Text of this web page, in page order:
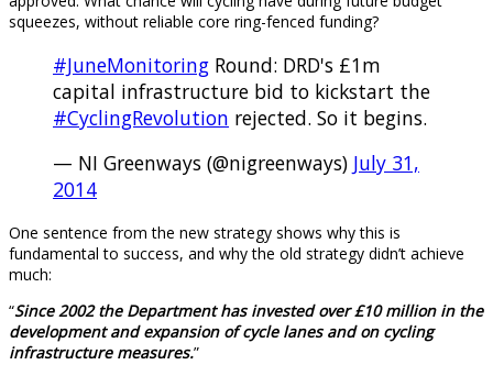
squeezes, without reliable core ring-fenced funding?
#JuneMonitoring Round: DRD's £1m
capital infrastructure bid to kickstart the
#CyclingRevolution rejected. So it begins.
— NI Greenways (@nigreenways) July 31,
2014
One sentence from the new strategy shows why this is
fundamental to success, and why the old strategy didn’t achieve
much:
“Since 2002 the Department has invested over £10 million in the
development and expansion of cycle lanes and on cycling
infrastructure measures.”